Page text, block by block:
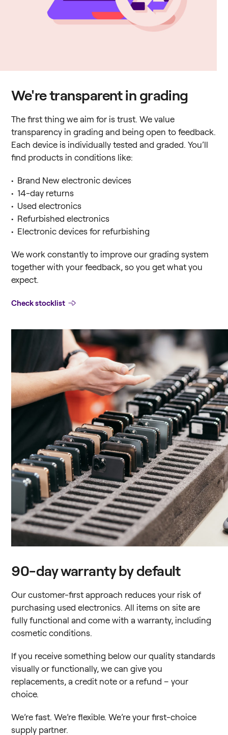
We're transparent in grading
The first thing we aim for is trust. We value
transparency in grading and being open to feedback.
Each device is individually tested and graded. You’ll
find products in conditions like:
• Brand New electronic devices
• 14-day returns
• Used electronics
• Refurbished electronics
• Electronic devices for refurbishing
We work constantly to improve our grading system
together with your feedback, so you get what you
expect.
Check stocklist
90-day warranty by default
Our customer-first approach reduces your risk of
purchasing used electronics. All items on site are
fully functional and come with a warranty, including
cosmetic conditions.
If you receive something below our quality standards
visually or functionally, we can give you
replacements, a credit note or a refund – your
choice.
We’re fast. We’re flexible. We’re your first-choice
supply partner.
Replace is now a part of Foxway. You
still find everything you need. If you
help you.